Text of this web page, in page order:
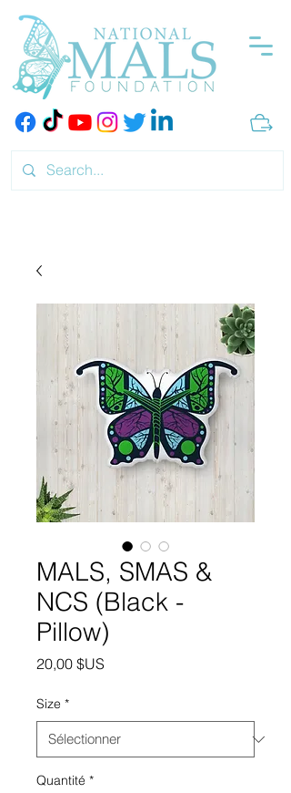
MALS, SMAS &
NCS (Black -
Pillow)
20,00 $US
Size *
Quantité *